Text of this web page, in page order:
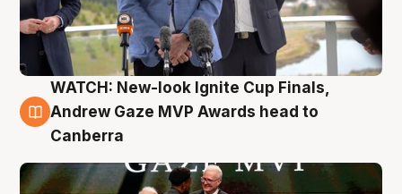
3 Aug
WATCH: New-look Ignite Cup Finals,
Andrew Gaze MVP Awards head to
Canberra